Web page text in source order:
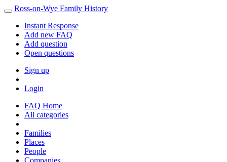
Ross-on-Wye Family History
Instant Response
Add new FAQ
Add question
Open questions
Sign up
Login
FAQ Home
All categories
Families
Places
People
Companies